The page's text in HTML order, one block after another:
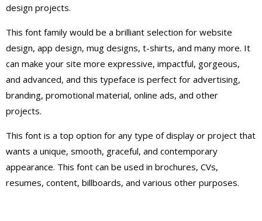
design projects.
This font family would be a brilliant selection for website
design, app design, mug designs, t-shirts, and many more. It
can make your site more expressive, impactful, gorgeous,
and advanced, and this typeface is perfect for advertising,
branding, promotional material, online ads, and other
projects.
This font is a top option for any type of display or project that
wants a unique, smooth, graceful, and contemporary
appearance. This font can be used in brochures, CVs,
resumes, content, billboards, and various other purposes.